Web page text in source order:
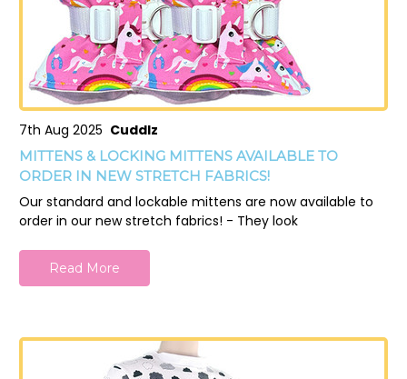
7th Aug 2025 Cuddlz
MITTENS & LOCKING MITTENS AVAILABLE TO
ORDER IN NEW STRETCH FABRICS!
Our standard and lockable mittens are now available to
order in our new stretch fabrics! - They look
Read More